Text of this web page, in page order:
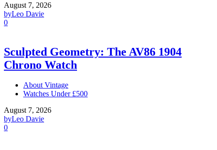
August 7, 2026
byLeo Davie
0
Sculpted Geometry: The AV86 1904
Chrono Watch
About Vintage
Watches Under £500
August 7, 2026
byLeo Davie
0